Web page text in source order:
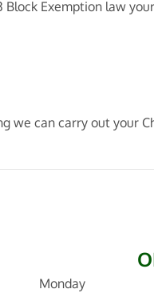
Block Exemption law your
we can carry out your
Monday